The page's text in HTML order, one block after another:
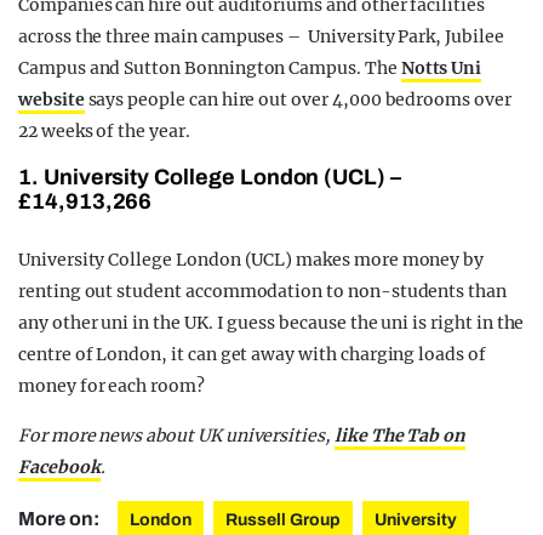
Companies can hire out auditoriums and other facilities
across the three main campuses – University Park, Jubilee
Campus and Sutton Bonnington Campus. The Notts Uni
websitesays people can hire out over 4,000 bedrooms over
22 weeks of the year.
1. University College London (UCL) –
£14,913,266
University College London (UCL) makes more money by
renting out student accommodation to non-students than
any other uni in the UK. I guess because the uni is right in the
centre of London, it can get away with charging loads of
money for each room?
For more news about UK universities, like The Tab on
Facebook.
More on: London Russell Group University